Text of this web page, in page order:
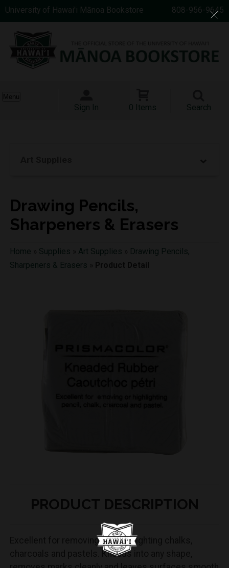
University of Hawai'i Mānoa Bookstore 808-956-9645
Menu
Sign In 0 Items Search
Drawing Pencils,
Sharpeners & Erasers
Home Supplies Art Supplies
Drawing Pencils,
Sharpeners & Erasers
PRODUCT DESCRIPTION
Excellent for removing and highlighting chalks,
charcoals and pastels. Kneads into any shape,